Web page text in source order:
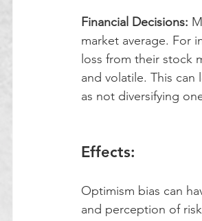
Financial Decisions:
market average. For
loss from their stock
and volatile. This
as not diversifying
Effects:
Optimism bias can
and perception of